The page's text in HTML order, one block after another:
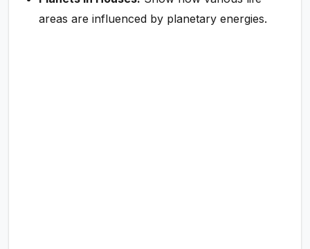
areas are influenced by planetary energies.